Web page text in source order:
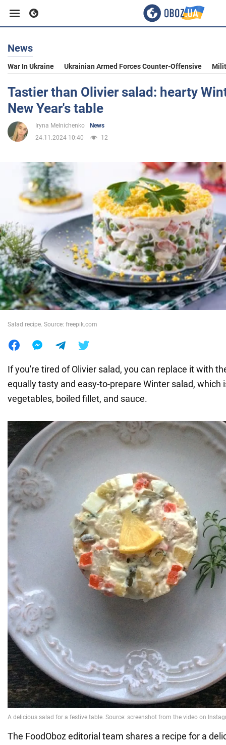
Business
Sport
Entertainment
Politics
War in Ukraine
World
News
War In Ukraine Ukrainian Armed Forces Counter-Offensive
Tastier than Olivier salad: hearty
New Year's table
Iryna Melnichenko
News
24.11.2024 10:40
12
Salad recipe. Source: freepik.com
If you're tired of Olivier salad, you can replace it with
equally tasty and easy-to-prepare Winter salad, which
vegetables, boiled fillet, and sauce.
The FoodOboz editorial team shares a recipe for a